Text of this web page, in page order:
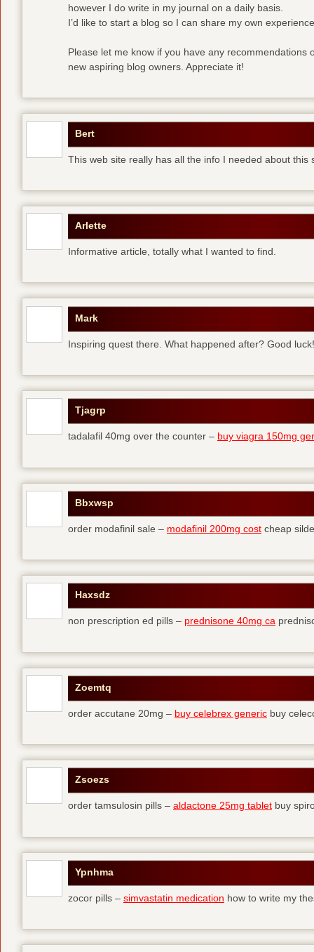
however I do write in my journal on a daily basis.
I’d like to start a blog so I can share my own
Please let me know if you have any recommendations
new aspiring blog owners. Appreciate it!
Bert
This web site really has all the info I needed about this
Arlette
Informative article, totally what I wanted to find.
Mark
Inspiring quest there. What happened after? Good luck!
Tjagrp
tadalafil 40mg over the counter – buy viagra 150mg
Bbxwsp
order modafinil sale – modafinil 200mg cost cheap
Haxsdz
non prescription ed pills – prednisone 40mg ca
Zoemtq
order accutane 20mg – buy celebrex generic buy
Zsoezs
order tamsulosin pills – aldactone 25mg tablet buy
Ypnhma
zocor pills – simvastatin medication how to write my